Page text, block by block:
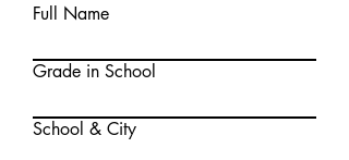
Full Name
Grade in School
School & City